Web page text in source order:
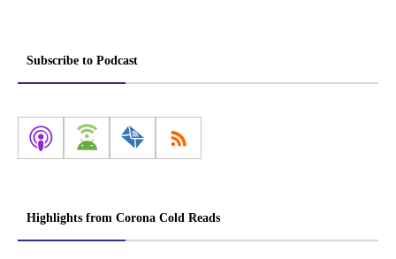
Subscribe to Podcast
Highlights from Corona Cold Reads